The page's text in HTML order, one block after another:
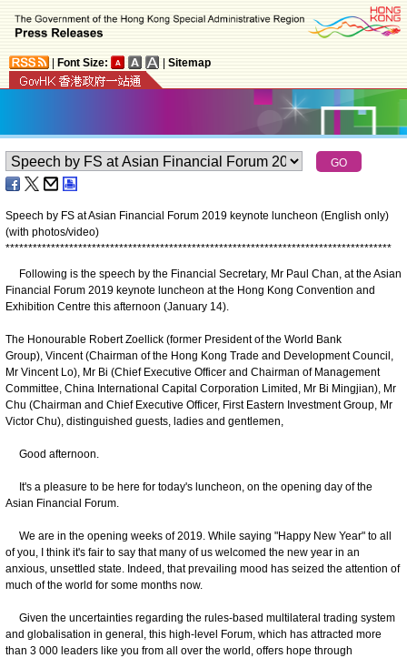
Font Size: Sitemap
Speech by FS at Asian Financial Forum 2019 keynote luncheon (English only)
(with photos/video)
*************************************************************************************
Following is the speech by the Financial Secretary, Mr Paul Chan, at the Asian
Financial Forum 2019 keynote luncheon at the Hong Kong Convention and
Exhibition Centre this afternoon (January 14).
The Honourable Robert Zoellick (former President of the World Bank
Group), Vincent (Chairman of the Hong Kong Trade and Development Council,
Mr Vincent Lo), Mr Bi (Chief Executive Officer and Chairman of Management
Committee, China International Capital Corporation Limited, Mr Bi Mingjian), Mr
Chu (Chairman and Chief Executive Officer, First Eastern Investment Group, Mr
Victor Chu), distinguished guests, ladies and gentlemen,
Good afternoon.
It's a pleasure to be here for today's luncheon, on the opening day of the
Asian Financial Forum.
We are in the opening weeks of 2019. While saying "Happy New Year" to all
of you, I think it's fair to say that many of us welcomed the new year in an
anxious, unsettled state. Indeed, that prevailing mood has seized the attention of
much of the world for some months now.
Given the uncertainties regarding the rules-based multilateral trading system
and globalisation in general, this high-level Forum, which has attracted more
than 3 000 leaders like you from all over the world, offers hope through